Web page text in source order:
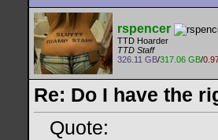
rspencer
TTD Hoarder
TTD Staff
326.11 GB/317.06 GB/
Re: Do I have the
Quote: